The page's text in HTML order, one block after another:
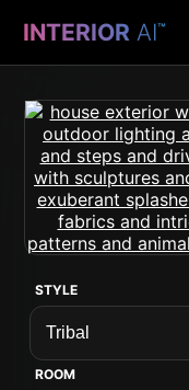
INTERIOR AI™
STYLE
ROOM